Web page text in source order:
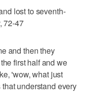
lost to seventh-
72-47
and then they
first half and we
'wow, what just
understand every